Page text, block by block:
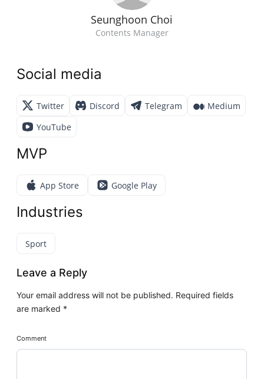
Seunghoon Choi
Contents Manager
Social media
Twitter Discord Telegram
Medium
YouTube
MVP
App Store Google Play
Industries
Sport
Leave a Reply
Your email address will not be published. Required fields
are marked *
Comment